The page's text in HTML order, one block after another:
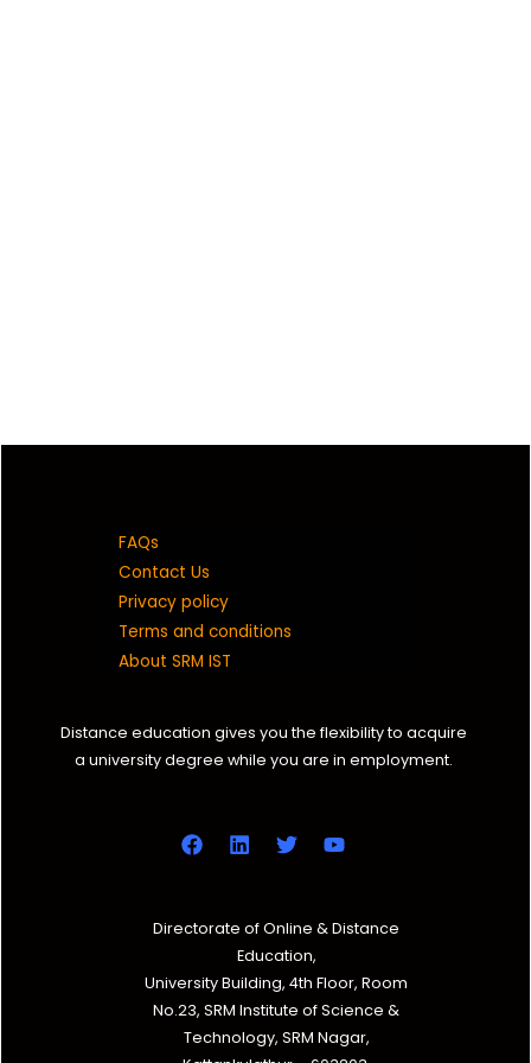
FAQs
Contact Us
Privacy policy
Terms and conditions
About SRM IST
Distance education gives you the flexibility to acquire
a university degree while you are in employment.
Directorate of Online & Distance
Education,
University Building, 4th Floor, Room
No.23, SRM Institute of Science &
Technology, SRM Nagar,